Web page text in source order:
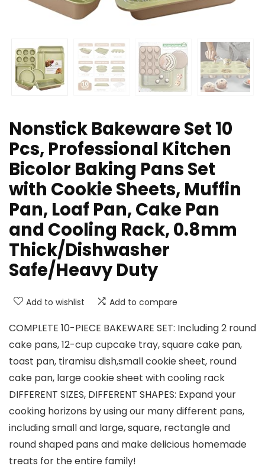
Nonstick Bakeware Set 10
Pcs, Professional Kitchen
Bicolor Baking Pans Set
with Cookie Sheets, Muffin
Pan, Loaf Pan, Cake Pan
and Cooling Rack, 0.8mm
Thick/Dishwasher
Safe/Heavy Duty
Add to wishlist Add to compare
COMPLETE 10-PIECE BAKEWARE SET: Including 2 round
cake pans, 12-cup cupcake tray, square cake pan,
toast pan, tiramisu dish,small cookie sheet, round
cake pan, large cookie sheet with cooling rack
DIFFERENT SIZES, DIFFERENT SHAPES: Expand your
cooking horizons by using our many different pans,
including small and large, square, rectangle and
round shaped pans and make delicious homemade
treats for the entire family!